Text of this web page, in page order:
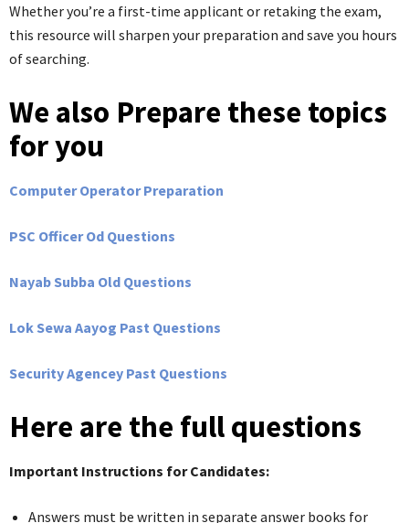
Whether you’re a first-time applicant or retaking the exam,
this resource will sharpen your preparation and save you hours
of searching.
We also Prepare these topics
for you
Computer Operator Preparation
PSC Officer Od Questions
Nayab Subba Old Questions
Lok Sewa Aayog Past Questions
Security Agencey Past Questions
Here are the full questions
Important Instructions for Candidates:
Answers must be written in separate answer books for